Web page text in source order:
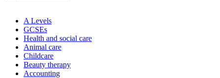
A Levels
GCSEs
Health and social care
Animal care
Childcare
Beauty therapy
Accounting